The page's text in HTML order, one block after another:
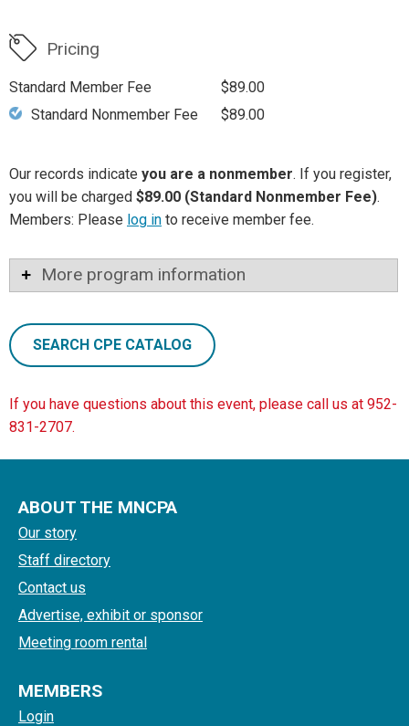
Pricing
Standard Member Fee
$89.00
Standard Nonmember Fee
$89.00
Our records indicate you are a nonmember. If you register,
you will be charged $89.00 (Standard Nonmember Fee).
Members: Please log in to receive member fee.
More program information
SEARCH CPE CATALOG
If you have questions about this event, please call us at 952-
831-2707.
ABOUT THE MNCPA
Our story
Staff directory
Contact us
Advertise, exhibit or sponsor
Meeting room rental
MEMBERS
Login